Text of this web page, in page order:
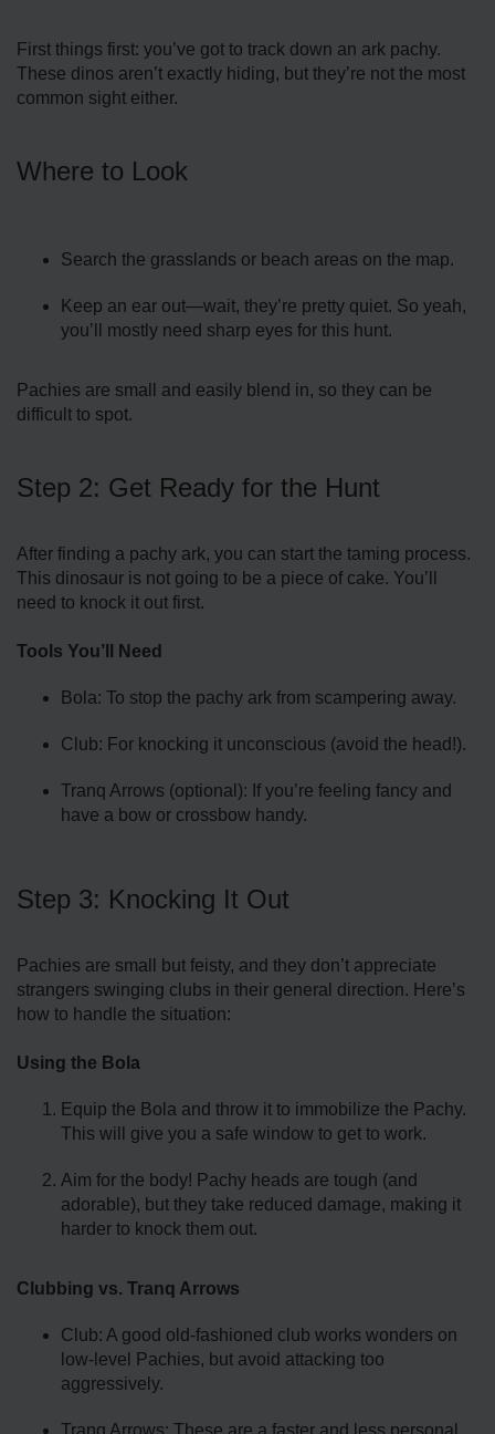
First things first: you’ve got to track down an ark pachy.
These dinos aren’t exactly hiding, but they’re not the most
common sight either.
Where to Look
Search the grasslands or beach areas on the map.
Keep an ear out—wait, they’re pretty quiet. So yeah,
you’ll mostly need sharp eyes for this hunt.
Pachies are small and easily blend in, so they can be
difficult to spot.
Step 2: Get Ready for the Hunt
After finding a pachy ark, you can start the taming process.
This dinosaur is not going to be a piece of cake. You’ll
need to knock it out first.
Tools You’ll Need
Bola: To stop the pachy ark from scampering away.
Club: For knocking it unconscious (avoid the head!).
Tranq Arrows (optional): If you’re feeling fancy and
have a bow or crossbow handy.
Step 3: Knocking It Out
Pachies are small but feisty, and they don’t appreciate
strangers swinging clubs in their general direction. Here’s
how to handle the situation:
Using the Bola
Equip the Bola and throw it to immobilize the Pachy.
This will give you a safe window to get to work.
Aim for the body! Pachy heads are tough (and
adorable), but they take reduced damage, making it
harder to knock them out.
Clubbing vs. Tranq Arrows
Club: A good old-fashioned club works wonders on
low-level Pachies, but avoid attacking too
aggressively.
Tranq Arrows: These are a faster and less personal